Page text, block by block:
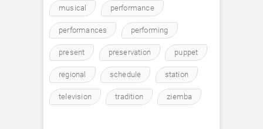
musical performance
performances performing
present preservation puppet
regional schedule station
television tradition ziemba